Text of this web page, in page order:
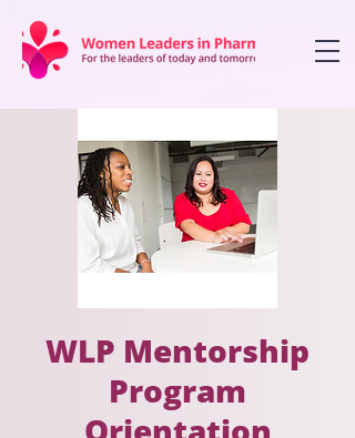
WLP Mentorship
Program